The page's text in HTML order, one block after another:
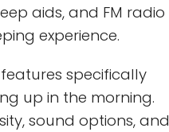
aids, and FM radio
experience.
specifically
up in the morning.
sound options, and